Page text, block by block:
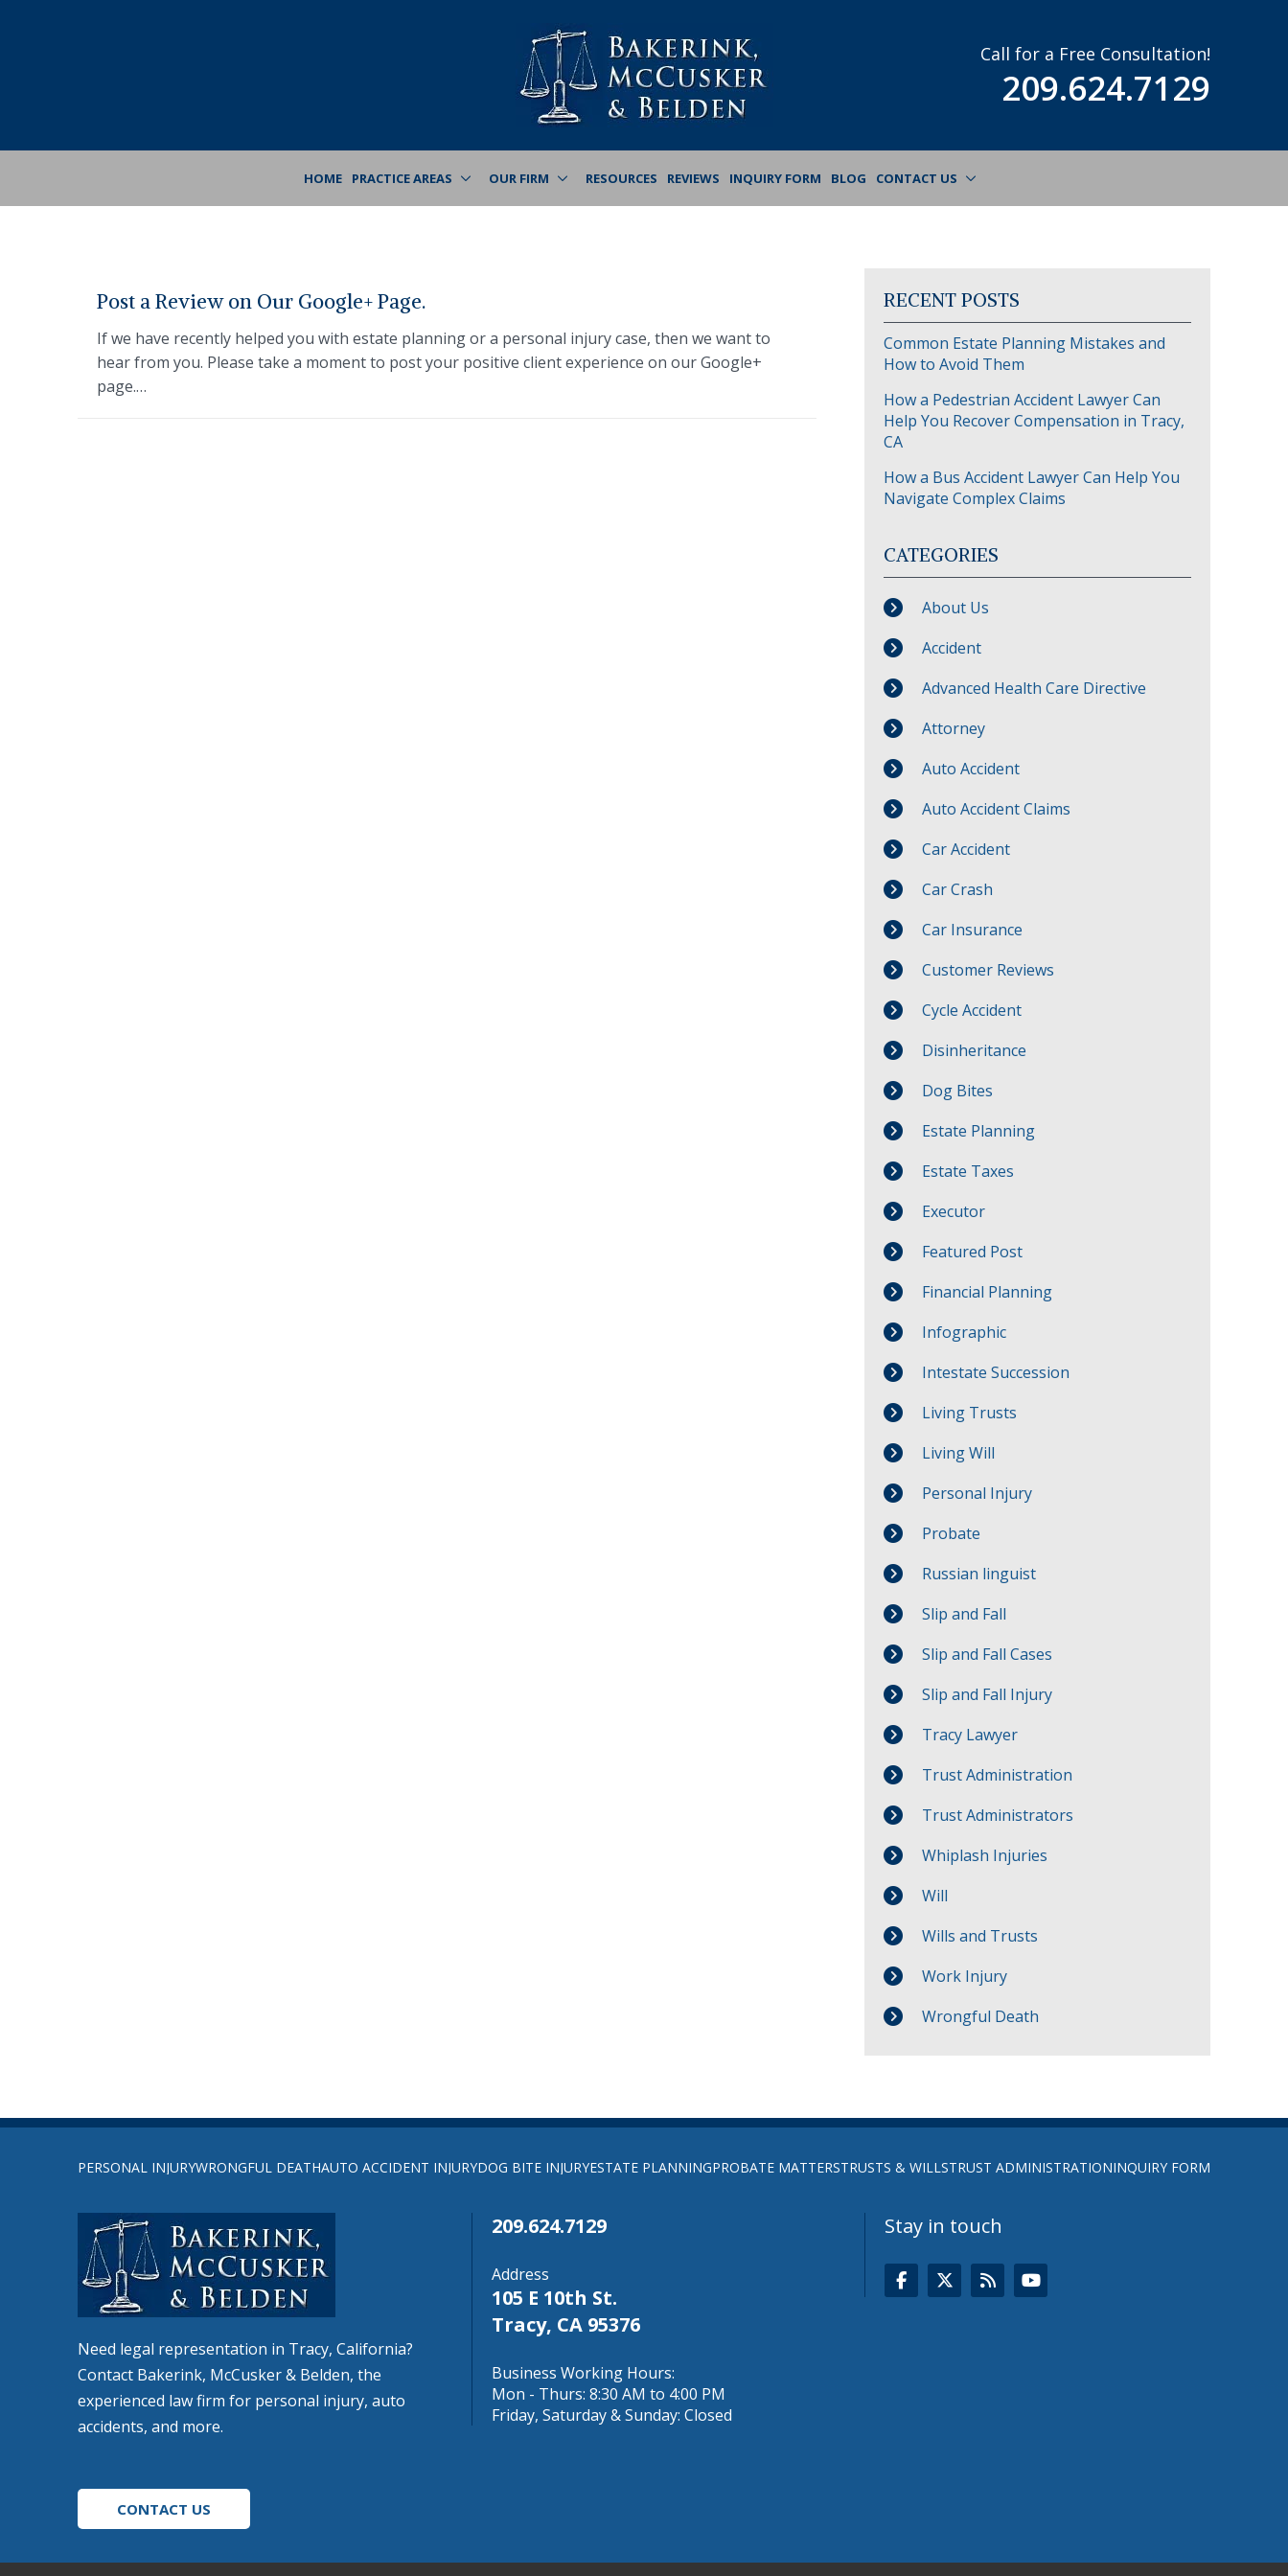
Call for a Free Consultation!
209.624.7129
HOME PRACTICE AREAS OUR FIRM RESOURCES REVIEWS INQUIRY FORM BLOG CONTACT US
Post a Review on Our Google+ Page.
If we have recently helped you with estate planning or a personal injury case, then we want to
hear from you. Please take a moment to post your positive client experience on our Google+
page.…
RECENT POSTS
Common Estate Planning Mistakes and
How to Avoid Them
How a Pedestrian Accident Lawyer Can
Help You Recover Compensation in Tracy,
CA
How a Bus Accident Lawyer Can Help You
Navigate Complex Claims
CATEGORIES
About Us
Accident
Advanced Health Care Directive
Attorney
Auto Accident
Auto Accident Claims
Car Accident
Car Crash
Car Insurance
Customer Reviews
Cycle Accident
Disinheritance
Dog Bites
Estate Planning
Estate Taxes
Executor
Featured Post
Financial Planning
Infographic
Intestate Succession
Living Trusts
Living Will
Personal Injury
Probate
Russian linguist
Slip and Fall
Slip and Fall Cases
Slip and Fall Injury
Tracy Lawyer
Trust Administration
Trust Administrators
Whiplash Injuries
Will
Wills and Trusts
Work Injury
Wrongful Death
Return
PERSONAL INJURYWRONGFUL DEATHAUTO ACCIDENT INJURYDOG BITE INJURYESTATE PLANNINGPROBATE MATTERSTRUSTS & WILLSTRUST ADMINISTRATIONINQUIRY FORM
Need legal representation in Tracy, California?
Contact Bakerink, McCusker & Belden, the
experienced law firm for personal injury, auto
accidents, and more.
CONTACT US
209.624.7129
Address
105 E 10th St.
Tracy, CA 95376
Business Working Hours:
Mon - Thurs: 8:30 AM to 4:00 PM
Friday, Saturday & Sunday: Closed
Stay in touch